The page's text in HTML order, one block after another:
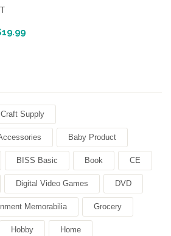
19.99
Supply
Baby Product
BISS Basic Book CE
Digital Video Games DVD
Memorabilia Grocery
Hobby Home